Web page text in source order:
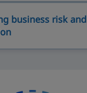
business risk and